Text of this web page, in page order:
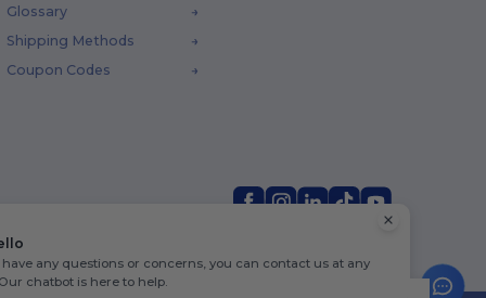
Glossary
Shipping Methods
Coupon Codes
have any questions or concerns, you can contact us at any
chatbot is here to help.